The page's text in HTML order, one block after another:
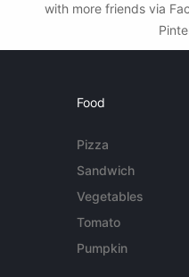
with more friends via
Food
Pizza
Sandwich
Vegetables
Tomato
Pumpkin